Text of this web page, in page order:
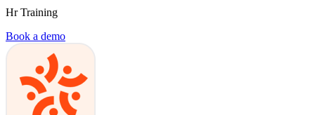
Hr Training
Book a demo